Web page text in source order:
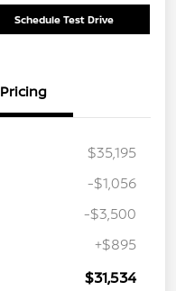
Schedule Test Drive
Pricing
$35,195
-$1,056
-$3,500
+$895
$31,534